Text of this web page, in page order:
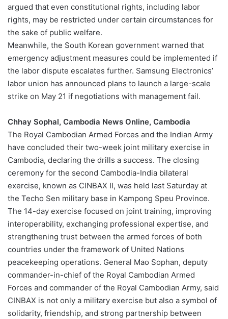
argued that even constitutional rights, including labor
rights, may be restricted under certain circumstances for
the sake of public welfare.
Meanwhile, the South Korean government warned that
emergency adjustment measures could be implemented if
the labor dispute escalates further. Samsung Electronics’
labor union has announced plans to launch a large-scale
strike on May 21 if negotiations with management fail.
Chhay Sophal, Cambodia News Online, Cambodia
The Royal Cambodian Armed Forces and the Indian Army
have concluded their two-week joint military exercise in
Cambodia, declaring the drills a success. The closing
ceremony for the second Cambodia-India bilateral
exercise, known as CINBAX II, was held last Saturday at
the Techo Sen military base in Kampong Speu Province.
The 14-day exercise focused on joint training, improving
interoperability, exchanging professional expertise, and
strengthening trust between the armed forces of both
countries under the framework of United Nations
peacekeeping operations. General Mao Sophan, deputy
commander-in-chief of the Royal Cambodian Armed
Forces and commander of the Royal Cambodian Army, said
CINBAX is not only a military exercise but also a symbol of
solidarity, friendship, and strong partnership between